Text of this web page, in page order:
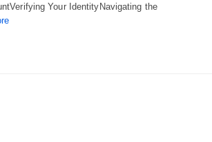
Your IdentityNavigating the